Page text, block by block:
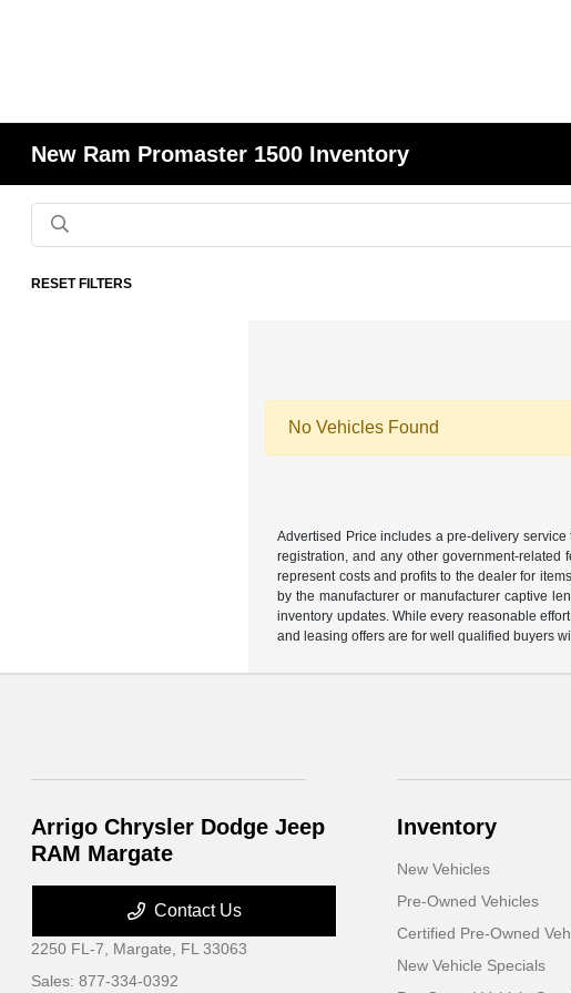
New Ram Promaster 1500 Inventory
RESET FILTERS
No Vehicles Found
Advertised Price includes a pre-delivery
registration, and any other government-
represent costs and profits to the dealer for
by the manufacturer or manufacturer captive
inventory updates. While every reasonable
and leasing offers are for well qualified buyers
Arrigo Chrysler Dodge Jeep
RAM Margate
Contact Us
2250 FL-7, Margate, FL 33063
Sales:877-334-0392
Inventory
New Vehicles
Pre-Owned Vehicles
Certified Pre-Owned
New Vehicle Specials